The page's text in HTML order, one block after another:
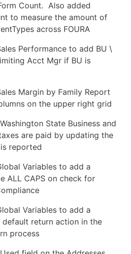
Count. Also added
to measure the amount of
across FOURA
Performance to add BU \
Acct Mgr if BU is
Margin by Family Report
on the upper right grid
State Business and
are paid by updating the
reported
Variables to add a
ALL CAPS on check for
Variables to add a
return action in the
process